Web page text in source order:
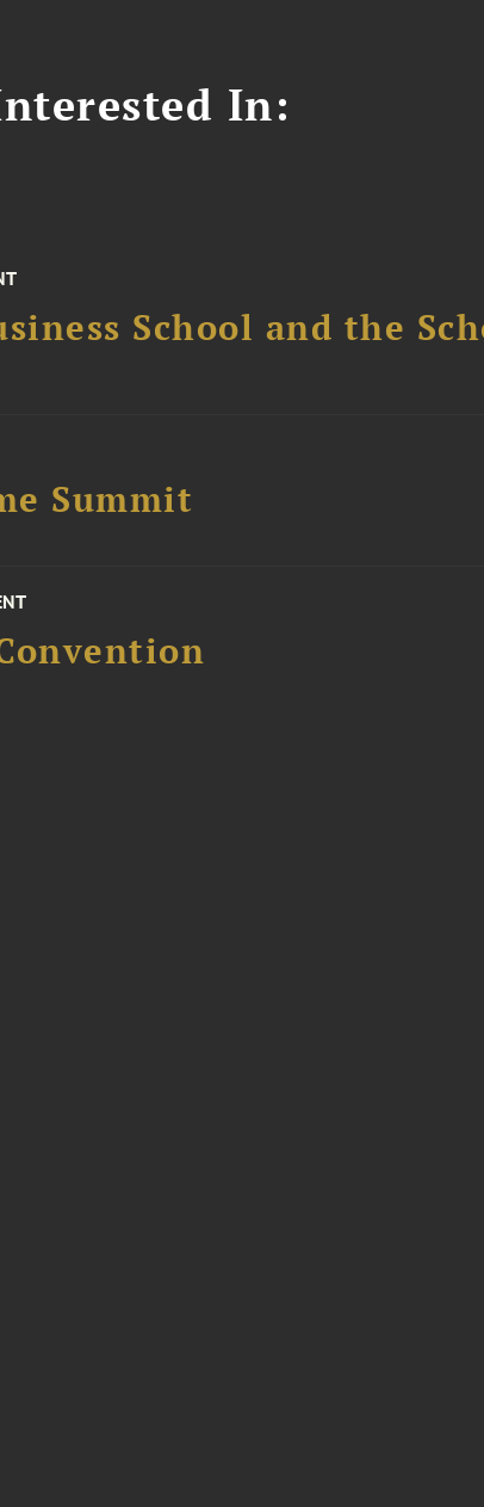
In:
School and the
Summit